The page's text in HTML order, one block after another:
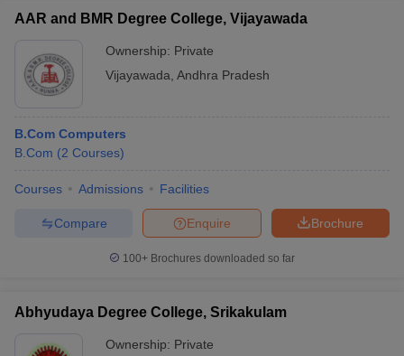
AAR and BMR Degree College, Vijayawada
Ownership: Private
Vijayawada Andhra Pradesh
B.Com Computers
B.Com (2 Courses)
Courses Admissions Facilities
Brochure
Enquire
Compare
100+ Brochures downloaded so far
Abhyudaya Degree College, Srikakulam
Ownership: Private